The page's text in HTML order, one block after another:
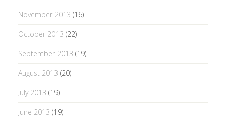
November 2013 (16)
October 2013 (22)
September 2013 (19)
August 2013 (20)
July 2013 (19)
June 2013 (19)